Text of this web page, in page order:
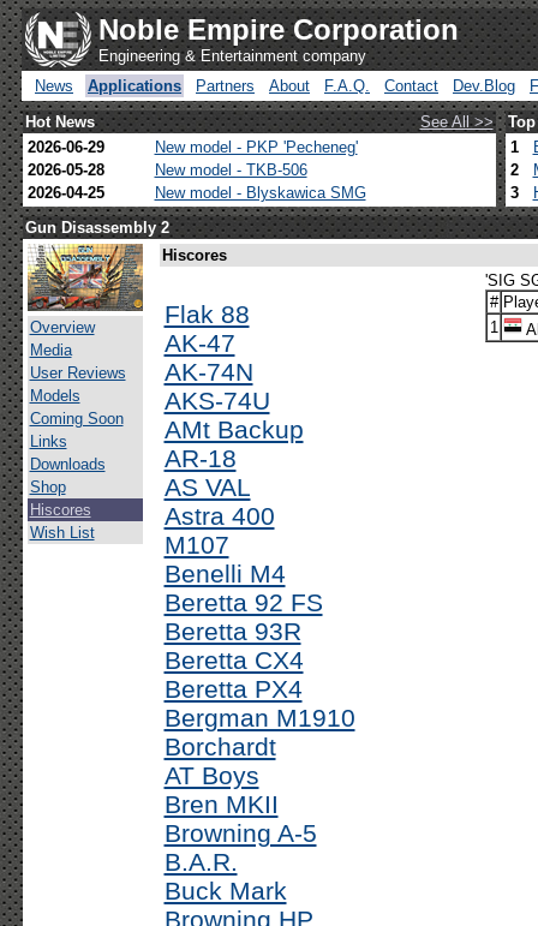
Noble Empire Corporation
Engineering & Entertainment company
News
Applications Partners About F.A.Q. Contact Dev.Blog
Hot News
See All >>
2026-06-29
New model - PKP 'Pecheneg'
2026-05-28
New model - TKB-506
2026-04-25
New model - Blyskawica SMG
1
2
3
Gun Disassembly 2
Overview
Media
User Reviews
Models
Coming Soon
Links
Downloads
Shop
Hiscores
Wish List
Hiscores
Flak 88
AK-47
AK-74N
AKS-74U
AMt Backup
AR-18
AS VAL
Astra 400
M107
Benelli M4
Beretta 92 FS
Beretta 93R
Beretta CX4
Beretta PX4
Bergman M1910
Borchardt
AT Boys
Bren MKII
Browning A-5
B.A.R.
Buck Mark
Browning HP
'SIG
#
1